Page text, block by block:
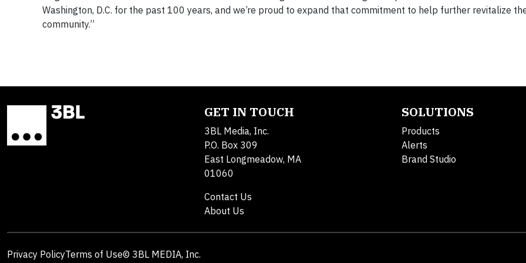
Washington, D.C. for the past 100 years, and we’re proud to expand that commitment to help further revitalize
community.”
GET IN TOUCH
3BL Media, Inc.
P.O. Box 309
East Longmeadow, MA
01060
Contact Us
About Us
SOLUTIONS
Products
Alerts
Brand Studio
Privacy PolicyTerms of Use© 3BL MEDIA, Inc.